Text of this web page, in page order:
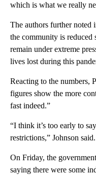
which is what we really
The authors further noted
the community is reduced
remain under extreme
lives lost during this
Reacting to the numbers,
figures show the more
fast indeed.”
“I think it’s too early to
restrictions,” Johnson said.
On Friday, the
saying there were some